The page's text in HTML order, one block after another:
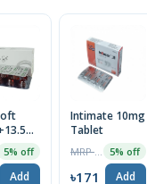
5% off
Add
Intimate 10mg
Tablet
5% off
৳171 Add